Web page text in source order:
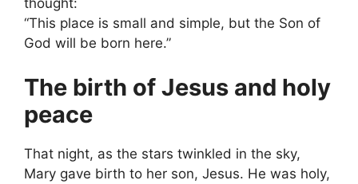
thought:
“This place is small and simple, but the Son of
God will be born here.”
The birth of Jesus and holy
peace
That night, as the stars twinkled in the sky,
Mary gave birth to her son, Jesus. He was holy,